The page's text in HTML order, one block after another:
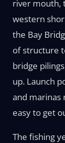
river mouth,
western
the Bay
of structure
bridge
up. Launch
and marinas
easy to get
The fishing